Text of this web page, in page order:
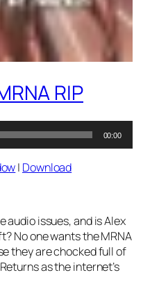
RIP
00:00
| Download
audio issues, and is Alex
No one wants the MRNA
they are chocked full of
as the internet’s